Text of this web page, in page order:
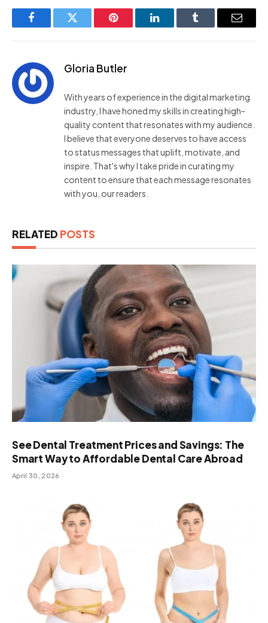
FacebookTwitter Pinterest LinkedInTumblr Email
Gloria Butler
With years of experience in the digital marketing
industry, I have honed my skills in creating high-
quality content that resonates with my audience.
I believe that everyone deserves to have access
to status messages that uplift, motivate, and
inspire. That's why I take pride in curating my
content to ensure that each message resonates
with you, our readers.
RELATED POSTS
See Dental Treatment Prices and Savings: The
Smart Way to Affordable Dental Care Abroad
April 30, 2026